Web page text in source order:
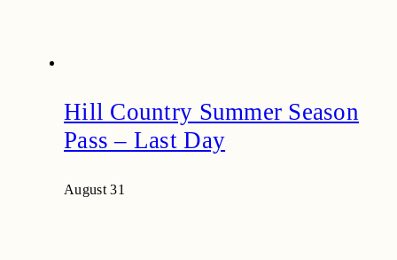
Hill Country Summer Season
Pass – Last Day
August 31